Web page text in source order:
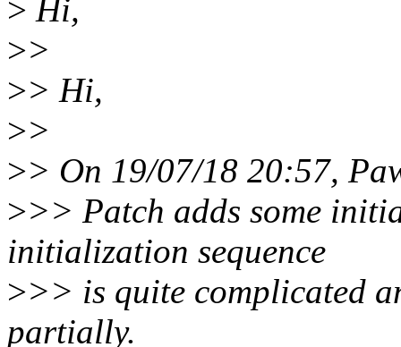
> Hi,
>>
>> Hi,
>>
>> On 19/07/18 20:57,
>>> Patch adds some
initialization sequence
>>> is quite complicated
partially.